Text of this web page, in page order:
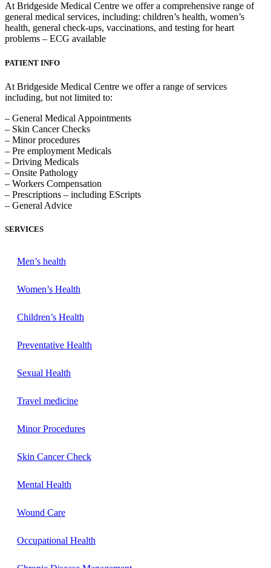
At Bridgeside Medical Centre we offer a comprehensive range of
general medical services, including: children’s health, women’s
health, general check-ups, vaccinations, and testing for heart
problems – ECG available
PATIENT INFO
At Bridgeside Medical Centre we offer a range of services
including, but not limited to:
– General Medical Appointments
– Skin Cancer Checks
– Minor procedures
– Pre employment Medicals
– Driving Medicals
– Onsite Pathology
– Workers Compensation
– Prescriptions – including EScripts
– General Advice
SERVICES
Men’s health
Women’s Health
Children’s Health
Preventative Health
Sexual Health
Travel medicine
Minor Procedures
Skin Cancer Check
Mental Health
Wound Care
Occupational Health